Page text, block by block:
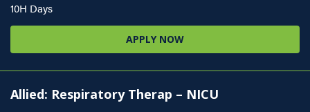
10H Days
APPLY NOW
Allied: Respiratory Therap – NICU